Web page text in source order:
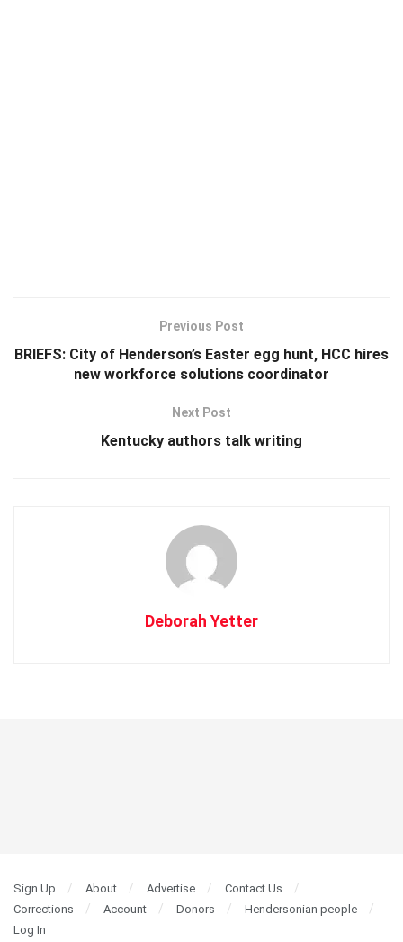
Previous Post
BRIEFS: City of Henderson’s Easter egg hunt, HCC hires
new workforce solutions coordinator
Next Post
Kentucky authors talk writing
Deborah Yetter
Sign Up About Advertise
Contact Us
Corrections
Account Donors
Hendersonian people
Log In